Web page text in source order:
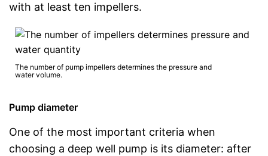
with at least ten impellers.
The number of pump impellers determines the pressure and
water volume.
Pump diameter
One of the most important criteria when
choosing a deep well pump is its diameter: after